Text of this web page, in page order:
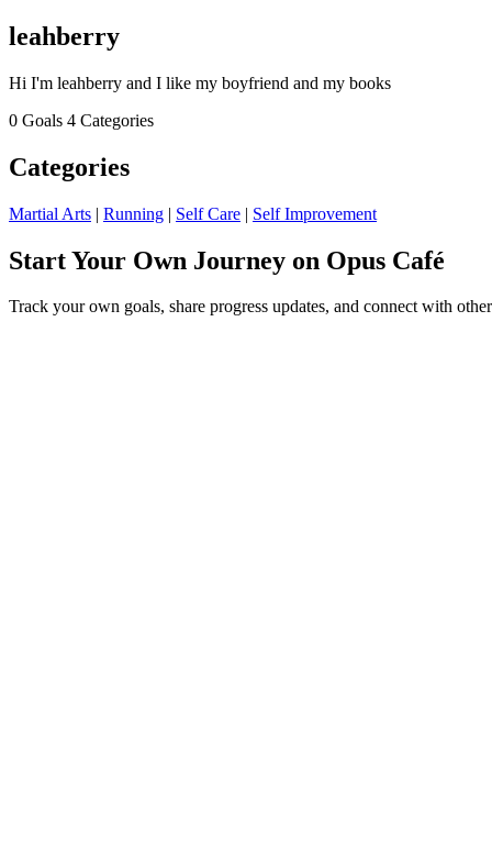
leahberry
Hi I'm leahberry and I like my boyfriend and my books
0 Goals 4 Categories
Categories
Martial Arts | Running | Self Care | Self Improvement
Start Your Own Journey on Opus Café
Track your own goals, share progress updates, and connect with